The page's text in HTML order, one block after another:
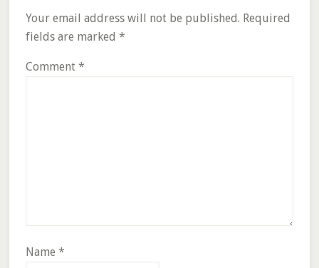
Your email address will not be published. Required
fields are marked *
Comment *
Name *